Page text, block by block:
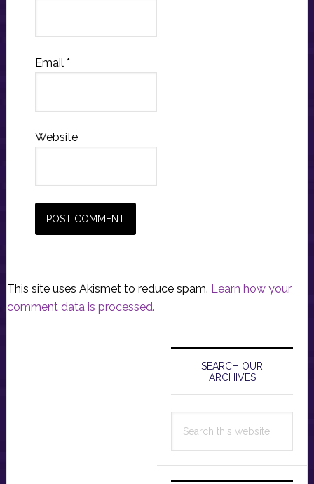
Email *
Website
This site uses Akismet to reduce spam. Learn how your
comment data is processed.
Primary
Sidebar
SEARCH OUR
ARCHIVES
this